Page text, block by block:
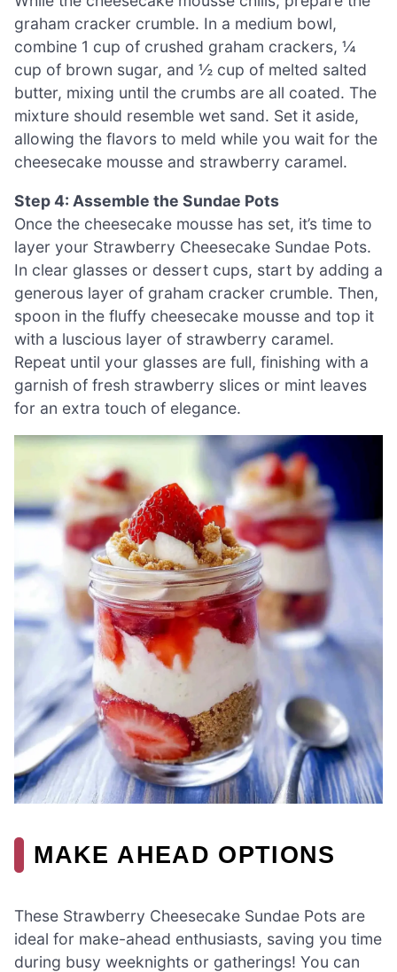
graham cracker crumble. In a medium bowl,
combine 1 cup of crushed graham crackers, ¼
cup of brown sugar, and ½ cup of melted salted
butter, mixing until the crumbs are all coated. The
mixture should resemble wet sand. Set it aside,
allowing the flavors to meld while you wait for the
cheesecake mousse and strawberry caramel.
Step 4: Assemble the Sundae Pots
Once the cheesecake mousse has set, it’s time to
layer your Strawberry Cheesecake Sundae Pots.
In clear glasses or dessert cups, start by adding a
generous layer of graham cracker crumble. Then,
spoon in the fluffy cheesecake mousse and top it
with a luscious layer of strawberry caramel.
Repeat until your glasses are full, finishing with a
garnish of fresh strawberry slices or mint leaves
for an extra touch of elegance.
MAKE AHEAD OPTIONS
These Strawberry Cheesecake Sundae Pots are
ideal for make-ahead enthusiasts, saving you time
during busy weeknights or gatherings! You can